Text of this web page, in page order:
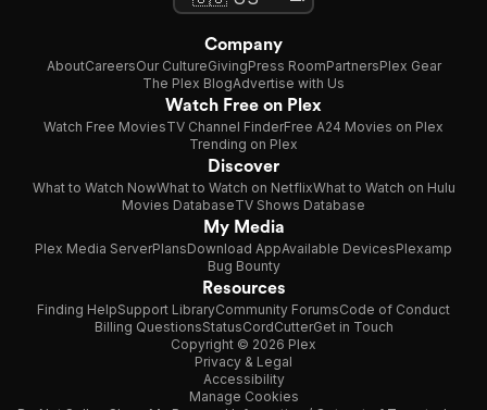
Company
AboutCareersOur CultureGivingPress RoomPartnersPlex Gear
The Plex BlogAdvertise with Us
Watch Free on Plex
Watch Free MoviesTV Channel FinderFree A24 Movies on Plex
Trending on Plex
Discover
What to Watch NowWhat to Watch on NetflixWhat to Watch on Hulu
Movies DatabaseTV Shows Database
My Media
Plex Media ServerPlansDownload AppAvailable DevicesPlexamp
Bug Bounty
Resources
Finding HelpSupport LibraryCommunity ForumsCode of Conduct
Billing QuestionsStatusCordCutterGet in Touch
Copyright © 2026 Plex
Privacy & Legal
Accessibility
Manage Cookies